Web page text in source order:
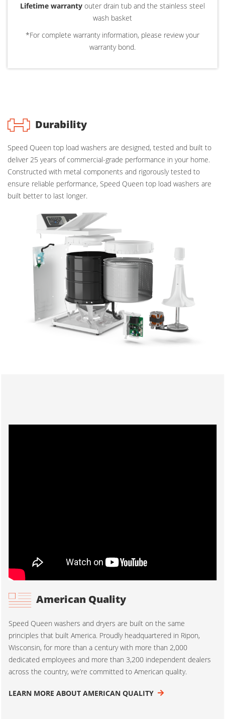
Lifetime warranty outer drain tub and the stainless steel
wash basket
*For complete warranty information, please review your
warranty bond.
Durability
Speed Queen top load washers are designed, tested and built to
deliver 25 years of commercial-grade performance in your home.
Constructed with metal components and rigorously tested to
ensure reliable performance, Speed Queen top load washers are
built better to last longer.
American Quality
Speed Queen washers and dryers are built on the same
principles that built America. Proudly headquartered in Ripon,
Wisconsin, for more than a century with more than 2,000
dedicated employees and more than 3,200 independent dealers
across the country, we’re committed to American quality.
LEARN MORE ABOUT AMERICAN QUALITY